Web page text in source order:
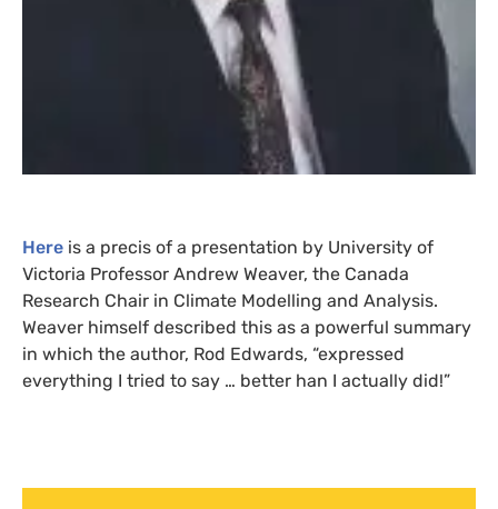
Here is a precis of a presentation by University of
Victoria Professor Andrew Weaver, the Canada
Research Chair in Climate Modelling and Analysis.
Weaver himself described this as a powerful summary
in which the author, Rod Edwards, “expressed
everything I tried to say … better han I actually did!”